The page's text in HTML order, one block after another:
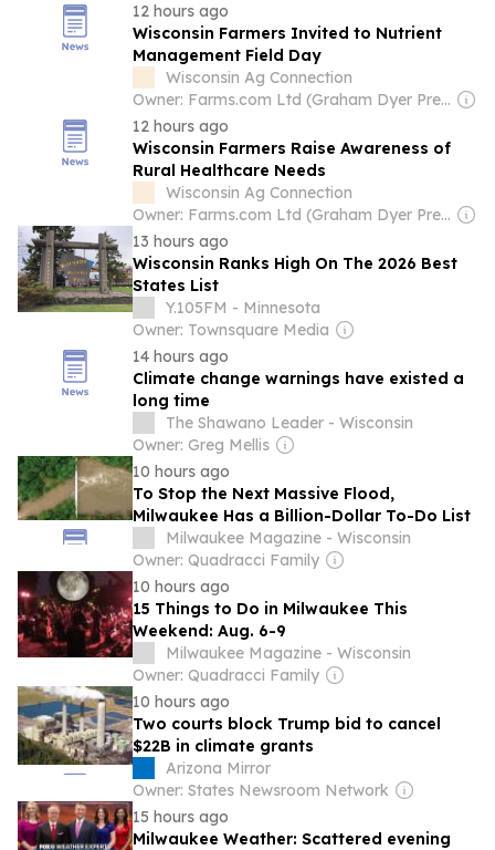
12 hours ago
Wisconsin Farmers Invited to Nutrient
Management Field Day
Wisconsin Ag Connection
Owner: Farms.com Ltd (Graham Dyer President & CEO)
12 hours ago
Wisconsin Farmers Raise Awareness of
Rural Healthcare Needs
Wisconsin Ag Connection
Owner: Farms.com Ltd (Graham Dyer President & CEO)
13 hours ago
Wisconsin Ranks High On The 2026 Best
States List
Y.105FM - Minnesota
Owner: Townsquare Media
14 hours ago
Climate change warnings have existed a
long time
The Shawano Leader - Wisconsin
Owner: Greg Mellis
10 hours ago
To Stop the Next Massive Flood,
Milwaukee Has a Billion-Dollar To-Do List
Milwaukee Magazine - Wisconsin
Owner: Quadracci Family
10 hours ago
15 Things to Do in Milwaukee This
Weekend: Aug. 6-9
Milwaukee Magazine - Wisconsin
Owner: Quadracci Family
10 hours ago
Two courts block Trump bid to cancel
$22B in climate grants
Arizona Mirror
Owner: States Newsroom Network
15 hours ago
Milwaukee Weather: Scattered evening